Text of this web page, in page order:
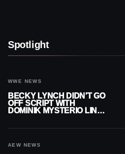
Spotlight
WWE NEWS
BECKY LYNCH DIDN’T GO
OFF SCRIPT WITH
DOMINIK MYSTERIO LINE
AEW NEWS